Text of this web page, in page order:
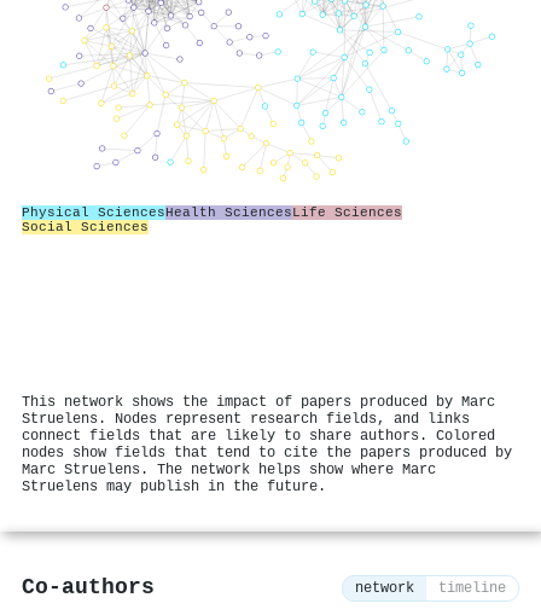
Physical SciencesHealth SciencesLife Sciences
Social Sciences
This network shows the impact of papers produced by Marc
Struelens. Nodes represent research fields, and links
connect fields that are likely to share authors. Colored
nodes show fields that tend to cite the papers produced by
Marc Struelens. The network helps show where Marc
Struelens may publish in the future.
Co-authors network timeline